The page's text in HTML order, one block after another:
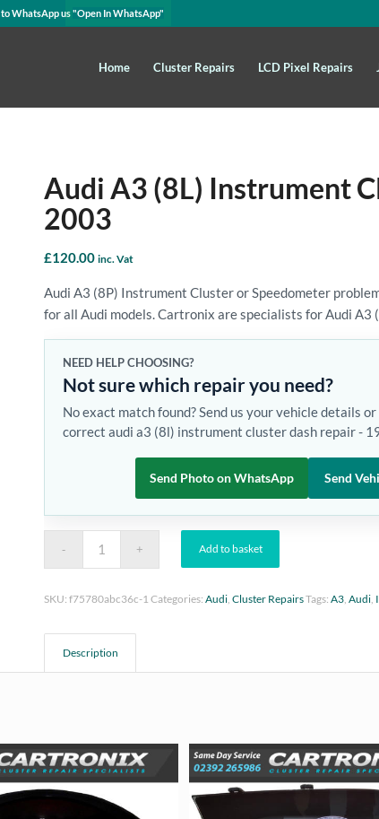
WhatsApp us"Open In WhatsApp"
Home Cluster Repairs LCD Pixel Repairs
Audi A3 (8L) Instrument
2003
£120.00 inc. Vat
Audi A3 (8P) Instrument Cluster or Speedometer
for all Audi models. Cartronix are specialists for Audi A3
NEED HELP CHOOSING?
Not sure which repair you need?
No exact match found? Send us your vehicle details
correct audi a3 (8l) instrument cluster dash repair -
Send Photo on WhatsApp Send
Add to basket
SKU:f75780abc36c-1 Categories:Audi ,Cluster RepairsTags:A3 ,Audi
Description